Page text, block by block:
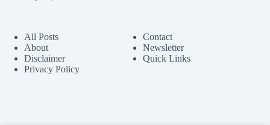
All Posts
About
Disclaimer
Privacy Policy
Contact
Newsletter
Quick Links